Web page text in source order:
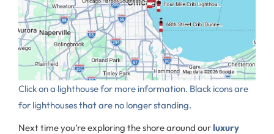
Click on a lighthouse for more information. Black icons are
for lighthouses that are no longer standing.
Next time you’re exploring the shore around ourluxury